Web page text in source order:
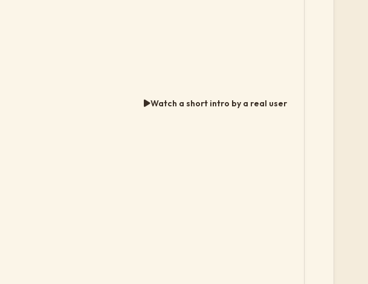
Watch a short intro by a real user